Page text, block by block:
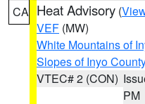
CA Heat Advisory (
VEF (MW)
White Mountains of
Slopes of Inyo County
VTEC# 2 (CON)
PM